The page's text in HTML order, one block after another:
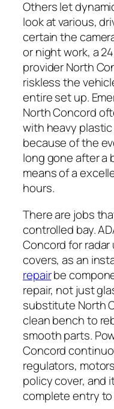
Others let
look at various,
certain the
or night work, a
provider North
riskless the
entire set up.
North Concord
with heavy
because of the
long gone after a
means of a
hours.
There are jobs
controlled bay.
Concord for
covers, as an
repairbe
repair, not just
substitute North
clean bench to
smooth parts.
Concord
regulators,
policy cover, and
complete entry